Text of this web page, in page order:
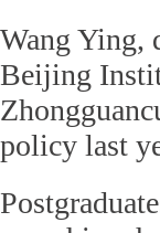
Wang Ying,
Beijing
policy last